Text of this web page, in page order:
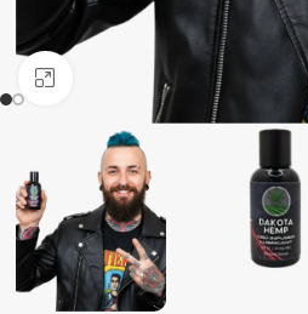
Click to enlarge